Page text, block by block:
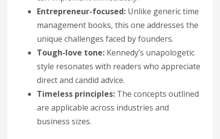
Entrepreneur-focused: Unlike generic time
management books, this one addresses the
unique challenges faced by founders.
Tough-love tone: Kennedy’s unapologetic
style resonates with readers who appreciate
direct and candid advice.
Timeless principles: The concepts outlined
are applicable across industries and
business sizes.